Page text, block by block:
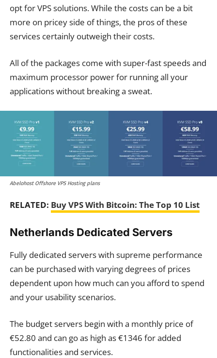
opt for VPS solutions. While the costs can be a bit
more on pricey side of things, the pros of these
services certainly outweigh their costs.
All of the packages come with super-fast speeds and
maximum processor power for running all your
applications without breaking a sweat.
Abelohost Offshore VPS Hosting plans
RELATED: Buy VPS With Bitcoin: The Top 10 List
Netherlands Dedicated Servers
Fully dedicated servers with supreme performance
can be purchased with varying degrees of prices
dependent upon how much can you afford to spend
and your usability scenarios.
The budget servers begin with a monthly price of
€52.80 and can go as high as €1346 for added
functionalities and services.